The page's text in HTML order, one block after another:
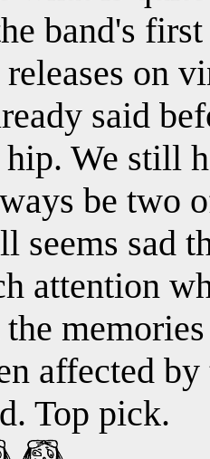
band's
on
said
hip. We still
be two
seems sad
attention
affected
Top pick.